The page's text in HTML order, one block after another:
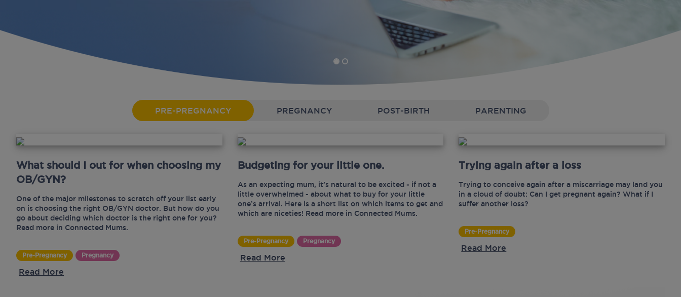
PRE-PREGNANCY PREGNANCY POST-BIRTH PARENTING
What should I out for when choosing my
OB/GYN?
One of the major milestones to scratch off your list early
on is choosing the right OB/GYN doctor. But how do you
go about deciding which doctor is the right one for you?
Read more in Connected Mums.
Pre-Pregnancy Pregnancy
Read More
Budgeting for your little one.
As an expecting mum, it’s natural to be excited - if not a
little overwhelmed - about what to buy for your little
one’s arrival. Here is a short list on which items to get and
which are niceties! Read more in Connected Mums.
Pre-Pregnancy Pregnancy
Read More
Trying again after a loss
Trying to conceive again after a miscarriage may land you
in a cloud of doubt: Can I get pregnant again? What if I
suffer another loss?
Pre-Pregnancy
Read More